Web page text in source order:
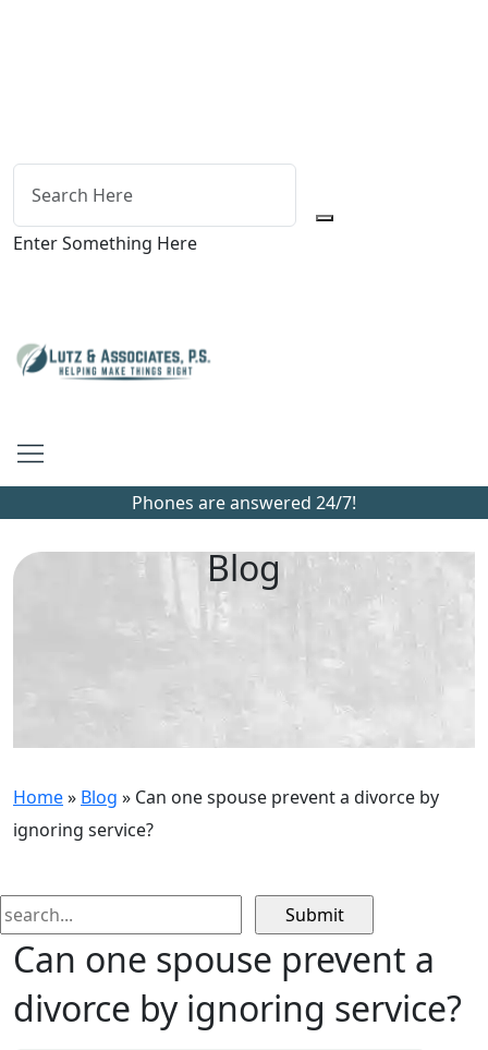
Enter Something Here
Phones are answered 24/7!
Blog
Home» Blog » Can one spouse prevent a divorce by
ignoring service?
Search
for:Can one spouse prevent a
divorce by ignoring service?